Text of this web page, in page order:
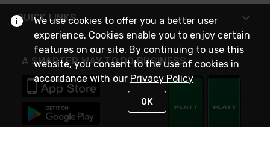
QUICK LINKS
A SMARTER WAY TO DO BUSINESS
We use cookies to offer you a better user
experience. Cookies enable you to enjoy certain
features on our site. By continuing to use this
website, you consent to the use of cookies in
accordance with our Privacy Policy
OK